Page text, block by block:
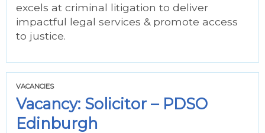
excels at criminal litigation to deliver
impactful legal services & promote access
to justice.
VACANCIES
Vacancy: Solicitor – PDSO
Edinburgh